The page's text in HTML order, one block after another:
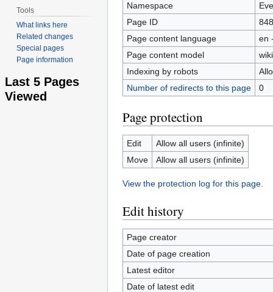
Namespace
Page ID
848
Page content language
en
Page content model
Indexing by robots
Number of redirects to this page
0
Page protection
Edit
Allow all users (infinite)
Move
Allow all users (infinite)
View the protection log for this page.
Edit history
Page creator
Date of page creation
Latest editor
Date of latest edit
Tools
What links here
Related changes
Special pages
Page information
Last 5 Pages
Viewed